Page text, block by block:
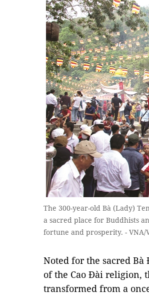
The 300-year-old Bà (Lady)
a sacred place for Buddhists
fortune and prosperity. - VNA/
​Noted for the sacred
of the Cao Đài religion,
transformed from a